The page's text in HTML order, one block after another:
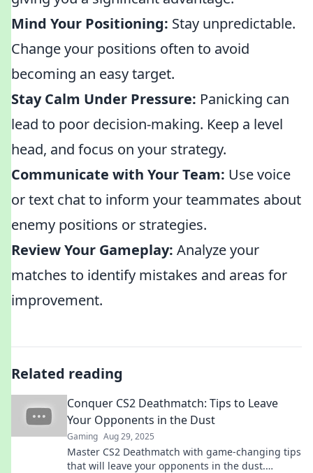
Mind Your Positioning: Stay unpredictable.
Change your positions often to avoid
becoming an easy target.
Stay Calm Under Pressure: Panicking can
lead to poor decision-making. Keep a level
head, and focus on your strategy.
Communicate with Your Team: Use voice
or text chat to inform your teammates about
enemy positions or strategies.
Review Your Gameplay: Analyze your
matches to identify mistakes and areas for
improvement.
Related reading
Conquer CS2 Deathmatch: Tips to Leave
Your Opponents in the Dust
Gaming Aug 29, 2025
Master CS2 Deathmatch with game-changing tips
that will leave your opponents in the dust.